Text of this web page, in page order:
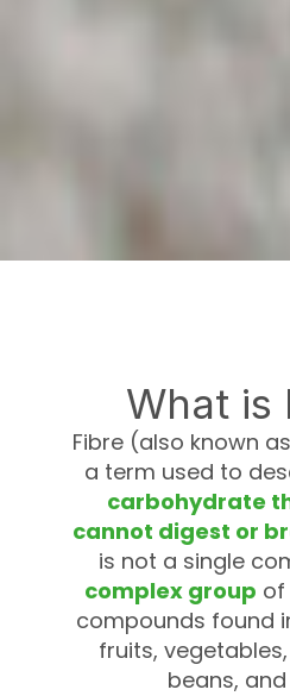
What is
Fibre (also known
a term used to
carbohydrate
cannot digest or
is not a single
complex group of
compounds found
fruits,
beans,